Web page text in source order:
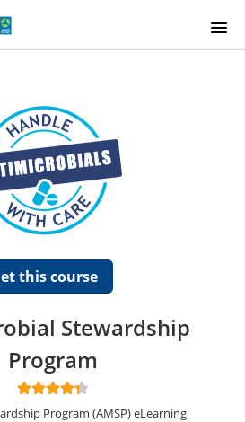
this course
Stewardship
Program
Program (AMSP) eLearning